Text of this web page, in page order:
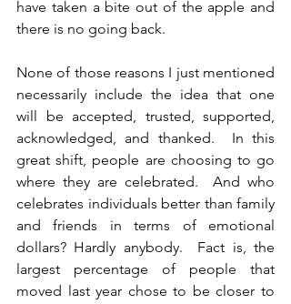
have taken a bite out of the apple and
there is no going back.
None of those reasons I just mentioned
necessarily include the idea that one
will be accepted, trusted, supported,
acknowledged, and thanked.  In this
great shift, people are choosing to go
where they are celebrated.  And who
celebrates individuals better than family
and friends in terms of emotional
dollars? Hardly anybody.  Fact is, the
largest percentage of people that
moved last year chose to be closer to